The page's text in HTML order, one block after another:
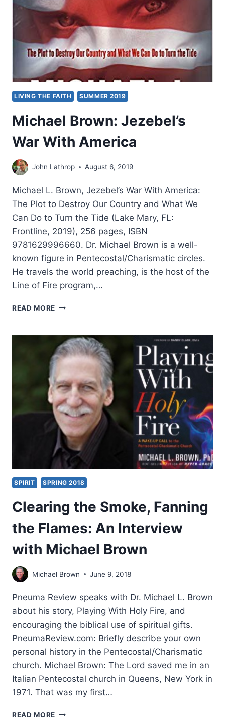
MICHAEL
BROWN
LIVING THE FAITH SUMMER 2019
Michael Brown: Jezebel’s
War With America
John Lathrop August 6, 2019
Michael L. Brown, Jezebel’s War With America:
The Plot to Destroy Our Country and What We
Can Do to Turn the Tide (Lake Mary, FL:
Frontline, 2019), 256 pages, ISBN
9781629996660. Dr. Michael Brown is a well-
known figure in Pentecostal/Charismatic circles.
He travels the world preaching, is the host of the
Line of Fire program,…
READ MORE MICHAEL
WAR
WITH
AMERICA
SPIRIT SPRING 2018
Clearing the Smoke, Fanning
the Flames: An Interview
with Michael Brown
Michael Brown June 9, 2018
Pneuma Review speaks with Dr. Michael L. Brown
about his story, Playing With Holy Fire, and
encouraging the biblical use of spiritual gifts.
PneumaReview.com: Briefly describe your own
personal history in the Pentecostal/Charismatic
church. Michael Brown: The Lord saved me in an
Italian Pentecostal church in Queens, New York in
1971. That was my first…
READ MORE CLEARING